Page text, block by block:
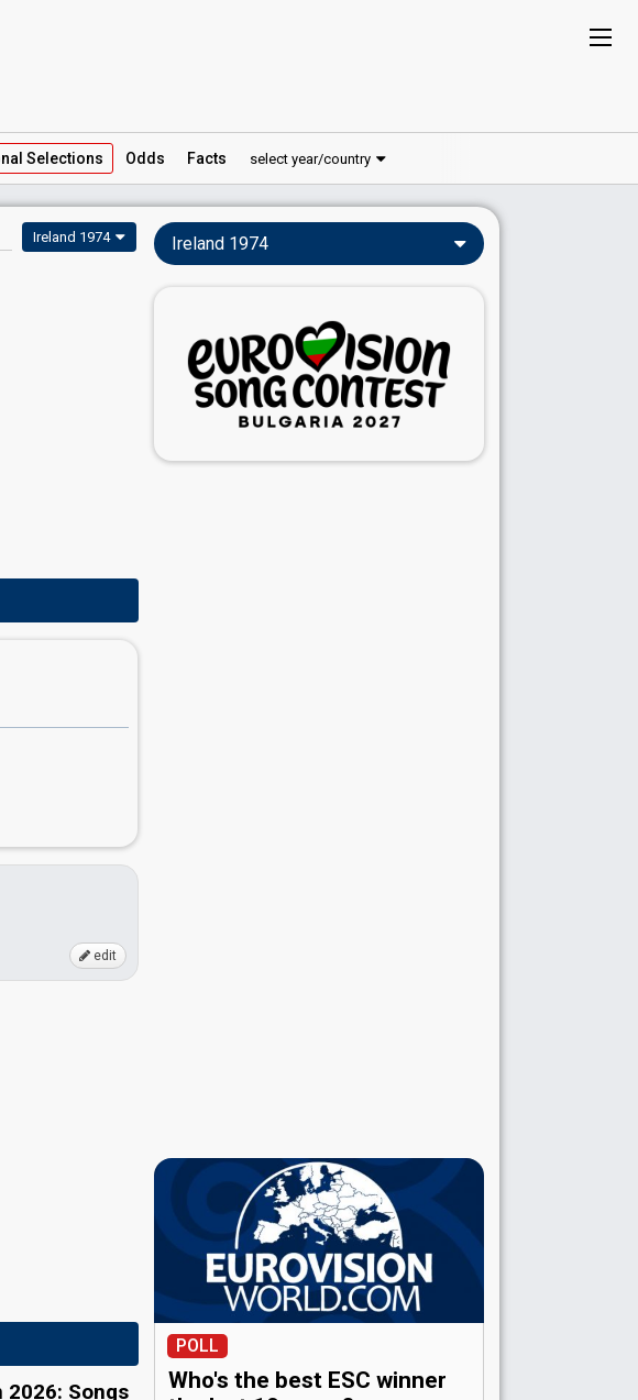
Selections Odds Facts select year/country
Ireland 1974
edit
2026: Songs
Ireland 1974
POLL
Who's the best ESC winner